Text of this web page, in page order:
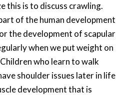
this is to discuss crawling.
of the human development
the development of scapular
when we put weight on
who learn to walk
shoulder issues later in life
development that is